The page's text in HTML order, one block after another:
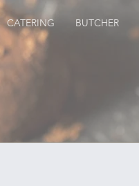
CATERING BUTCHER